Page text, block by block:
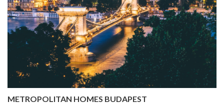
METROPOLITAN HOMES BUDAPEST